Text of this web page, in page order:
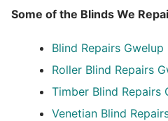
Some of the Blinds We
Blind Repairs Gwelup
Roller Blind Repairs
Timber Blind Repairs
Venetian Blind